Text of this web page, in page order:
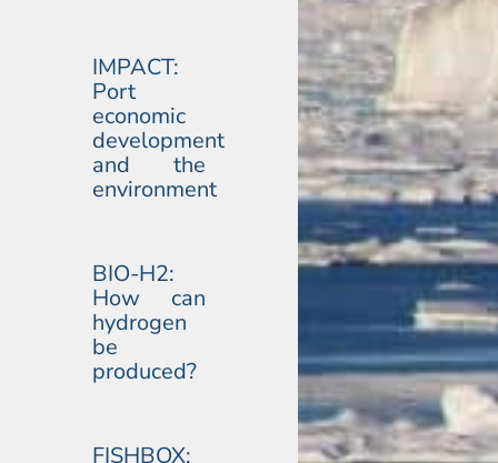
IMPACT:
Port
economic
development
and the
environment
BIO-H2:
How can
hydrogen
be
produced?
FISHBOX: